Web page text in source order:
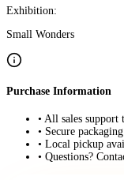
Exhibition:
Small Wonders
Purchase Information
• All sales
• Secure
• Local pickup
• Questions?